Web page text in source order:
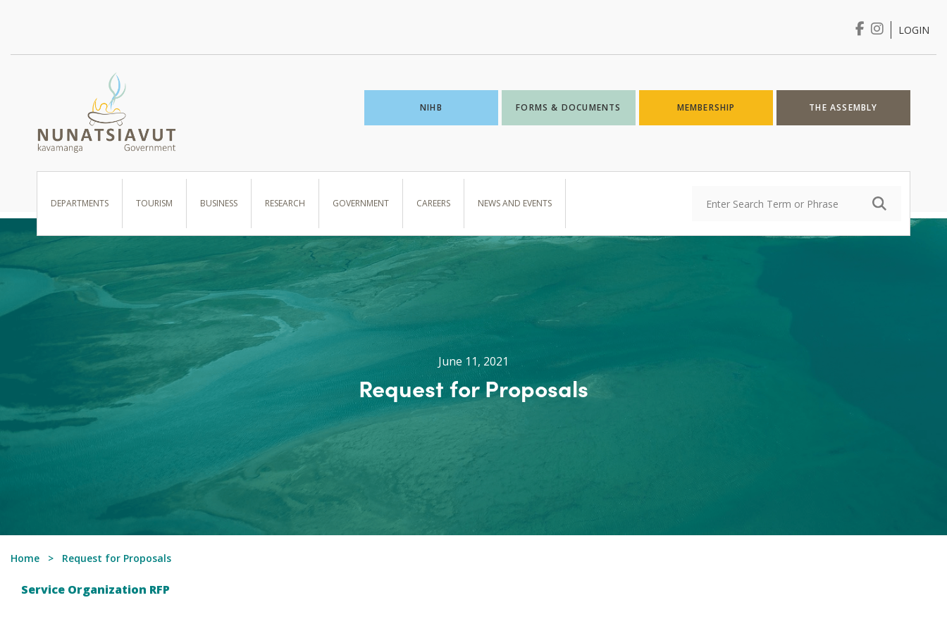
LOGIN
NIHB FORMS & DOCUMENTS MEMBERSHIP THE ASSEMBLY
DEPARTMENTS TOURISM BUSINESS RESEARCH GOVERNMENT CAREERS NEWS AND EVENTS
June 11, 2021
Request for Proposals
Home Request for Proposals
Service Organization RFP